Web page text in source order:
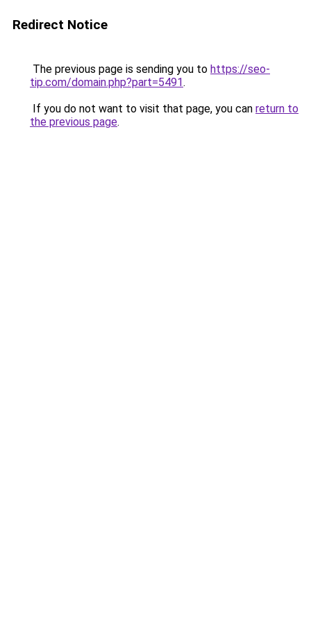
Redirect Notice
The previous page is sending you to https://seo-
tip.com/domain.php?part=5491.
If you do not want to visit that page, you can return to
the previous page.